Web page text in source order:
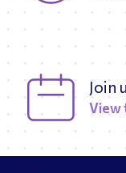
Join
View